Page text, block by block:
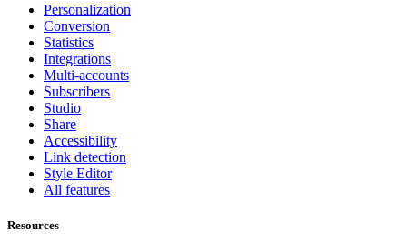
Personalization
Conversion
Statistics
Integrations
Multi-accounts
Subscribers
Studio
Share
Accessibility
Link detection
Style Editor
All features
Resources